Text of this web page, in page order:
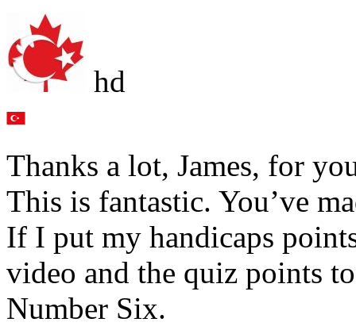
hd
Thanks a lot, James, for
This is fantastic. You’ve
If I put my handicaps
video and the quiz points
Number Six.